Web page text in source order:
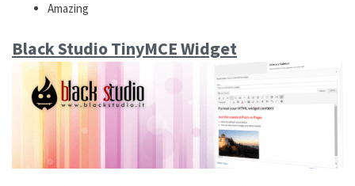
Amazing
Black Studio TinyMCE Widget